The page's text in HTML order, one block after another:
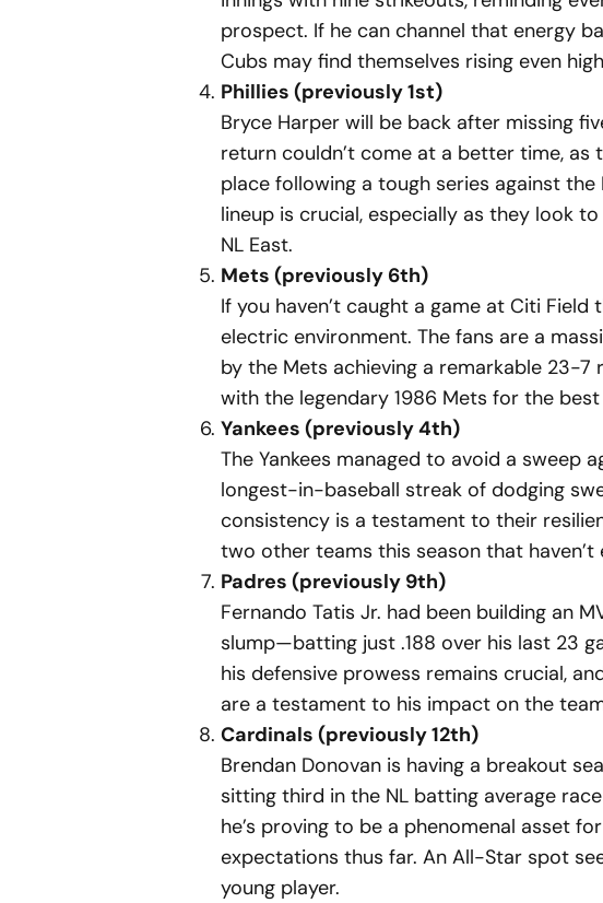
prospect. If he can channel that energy
Cubs may find themselves rising even
Phillies (previously 1st)
Bryce Harper will be back after missing
return couldn’t come at a better time,
place following a tough series against the
lineup is crucial, especially as they look
NL East.
Mets (previously 6th)
If you haven’t caught a game at Citi Field
electric environment. The fans are a
by the Mets achieving a remarkable 23-
with the legendary 1986 Mets for the
Yankees (previously 4th)
The Yankees managed to avoid a sweep
longest-in-baseball streak of dodging
consistency is a testament to their
two other teams this season that haven’t
Padres (previously 9th)
Fernando Tatis Jr. had been building an
slump—batting just .188 over his last 23
his defensive prowess remains crucial,
are a testament to his impact on the
Cardinals (previously 12th)
Brendan Donovan is having a breakout
sitting third in the NL batting average
he’s proving to be a phenomenal asset
expectations thus far. An All-Star spot
young player.